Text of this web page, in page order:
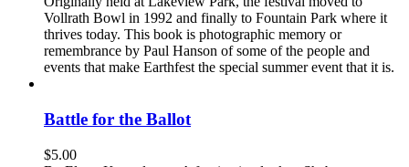
Vollrath Bowl in 1992 and finally to Fountain Park where it
thrives today. This book is photographic memory or
remembrance by Paul Hanson of some of the people and
events that make Earthfest the special summer event that it is.
Battle for the Ballot
$5.00